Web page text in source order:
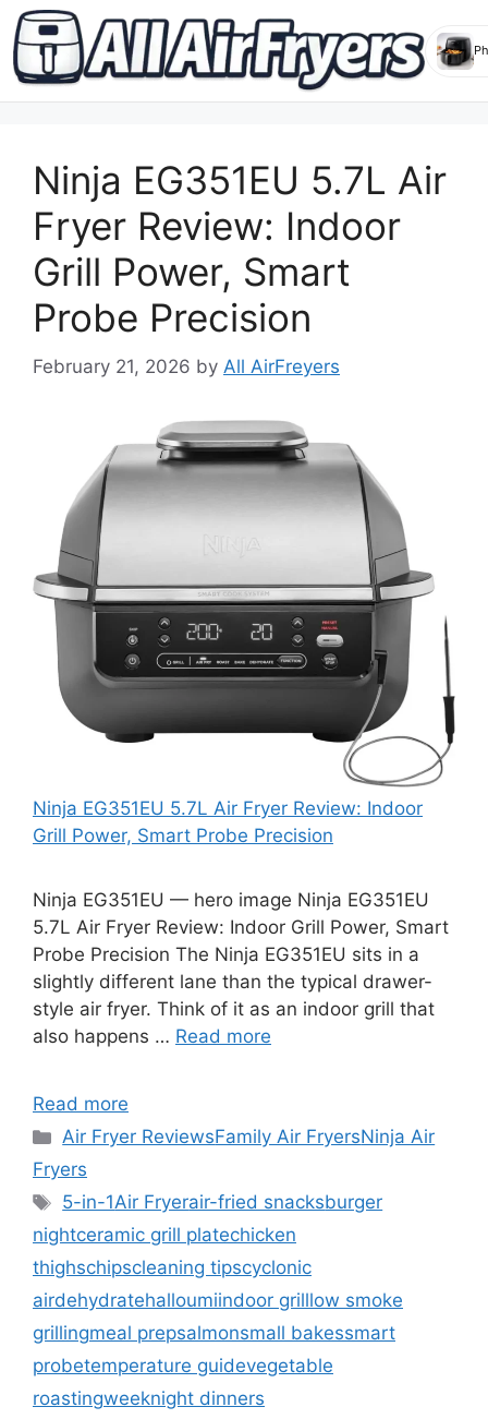
contentNinja EG351EU 5.7L Air
Fryer Review: Indoor
Grill Power, Smart
Probe Precision
February 21, 2026 by All AirFreyers
Ninja EG351EU 5.7L Air Fryer Review: Indoor
Grill Power, Smart Probe Precision
Ninja EG351EU — hero image Ninja EG351EU
5.7L Air Fryer Review: Indoor Grill Power, Smart
Probe Precision The Ninja EG351EU sits in a
slightly different lane than the typical drawer-
style air fryer. Think of it as an indoor grill that
also happens … Read more
Read more
Categories
Air Fryer ReviewsFamily Air FryersNinja Air
Fryers
Tags
5-in-1Air Fryerair-fried snacksburger
nightceramic grill platechicken
thighschipscleaning tipscyclonic
airdehydratehalloumiindoor grilllow smoke
grillingmeal prepsalmonsmall bakessmart
probetemperature guidevegetable
roastingweeknight dinners